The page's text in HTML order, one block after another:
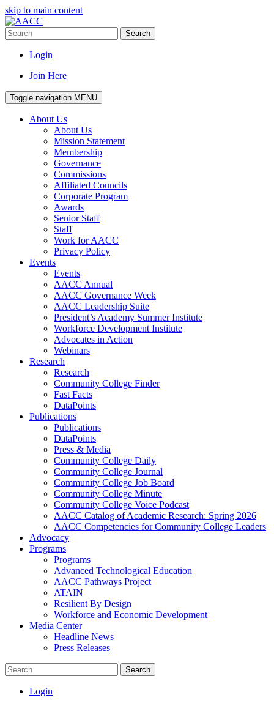
skip to main content
Search
Login
Join Here
Toggle navigation MENU
About Us
About Us
Mission Statement
Membership
Governance
Commissions
Affiliated Councils
Corporate Program
Awards
Senior Staff
Staff
Work for AACC
Privacy Policy
Events
Events
AACC Annual
AACC Governance Week
AACC Leadership Suite
President’s Academy Summer Institute
Workforce Development Institute
Advocates in Action
Webinars
Research
Research
Community College Finder
Fast Facts
DataPoints
Publications
Publications
DataPoints
Press & Media
Community College Daily
Community College Journal
Community College Job Board
Community College Minute
Community College Voice Podcast
AACC Catalog of Academic Research: Spring 2026
AACC Competencies for Community College Leaders
Advocacy
Programs
Programs
Advanced Technological Education
AACC Pathways Project
ATAIN
Resilient By Design
Workforce and Economic Development
Media Center
Headline News
Press Releases
Search
Login